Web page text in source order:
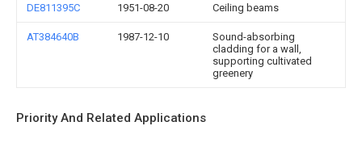
DE811395C 1951-08-20 Ceiling beams
AT384640B 1987-12-10
Sound-absorbing
cladding for a wall,
supporting cultivated
greenery
Priority And Related Applications